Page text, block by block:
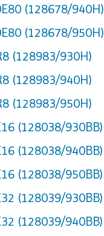
(128678/940H)
(128678/950H)
(128983/930H)
(128983/940H)
(128983/950H)
(128038/930BB)
(128038/940BB)
(128038/950BB)
(128039/930BB)
(128039/940BB)